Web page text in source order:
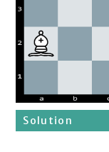
Solution